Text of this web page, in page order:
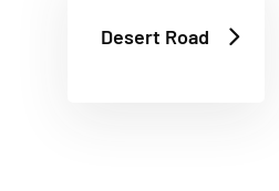
Desert Road